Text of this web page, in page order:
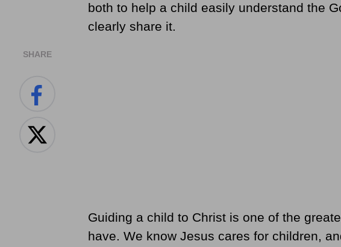
SHARE
both to help a child easily understand the
clearly share it.
Guiding a child to Christ is one of the
have. We know Jesus cares for children,